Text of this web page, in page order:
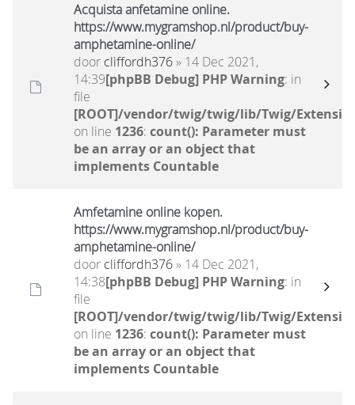
Acquista anfetamine online.
https://www.mygramshop.nl/product/buy-
amphetamine-online/ ‎
door cliffordh376» 14 Dec 2021,
14:39[phpBB Debug] PHP Warning: in
file
[ROOT]/vendor/twig/twig/lib/Twig/
on line 1236: count(): Parameter must
be an array or an object that
implements Countable
Amfetamine online kopen.
https://www.mygramshop.nl/product/buy-
amphetamine-online/ ‎
door cliffordh376» 14 Dec 2021,
14:38[phpBB Debug] PHP Warning: in
file
[ROOT]/vendor/twig/twig/lib/Twig/
on line 1236: count(): Parameter must
be an array or an object that
implements Countable